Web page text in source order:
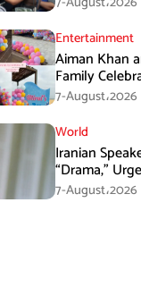
Entertainment
Aiman Khan
Family
Attention
7-August،2026
World
Iranian
“Drama,”
Promises
7-August،2026